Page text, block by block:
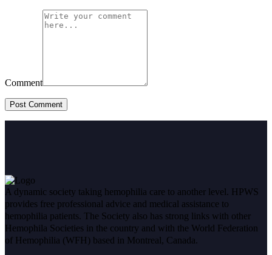
Comment
A dynamic society taking hemophilia care to another level. HPWS
provides free professional advice and medical assistance to
hemophilia patients. The Society also has strong links with other
Hemophila Societies in the country and with the World Federation
of Hemophilia (WFH) based in Montreal, Canada.